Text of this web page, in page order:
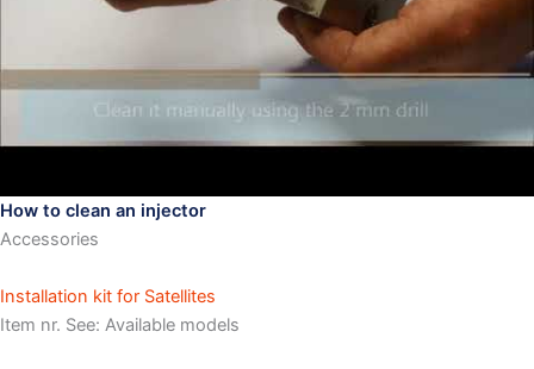
How to clean an injector
Accessories
Installation kit for Satellites
Item nr. See: Available models